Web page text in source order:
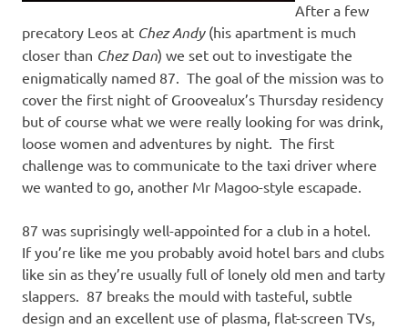
After a few
precatory Leos at Chez Andy (his apartment is much
closer than Chez Dan) we set out to investigate the
enigmatically named 87. The goal of the mission was to
cover the first night of Groovealux’s Thursday residency
but of course what we were really looking for was drink,
loose women and adventures by night. The first
challenge was to communicate to the taxi driver where
we wanted to go, another Mr Magoo-style escapade.
87 was suprisingly well-appointed for a club in a hotel.
If you’re like me you probably avoid hotel bars and clubs
like sin as they’re usually full of lonely old men and tarty
slappers. 87 breaks the mould with tasteful, subtle
design and an excellent use of plasma, flat-screen TVs,